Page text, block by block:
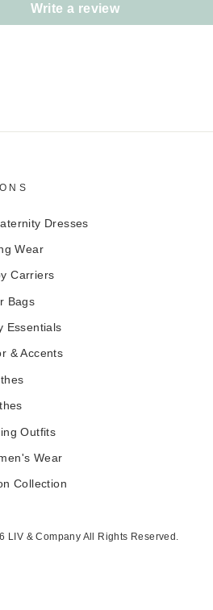
Write a review
Dresses
Wear
Carriers
Bags
Essentials
& Accents
Outfits
Wear
Collection
LIV & Company All Rights Reserved.